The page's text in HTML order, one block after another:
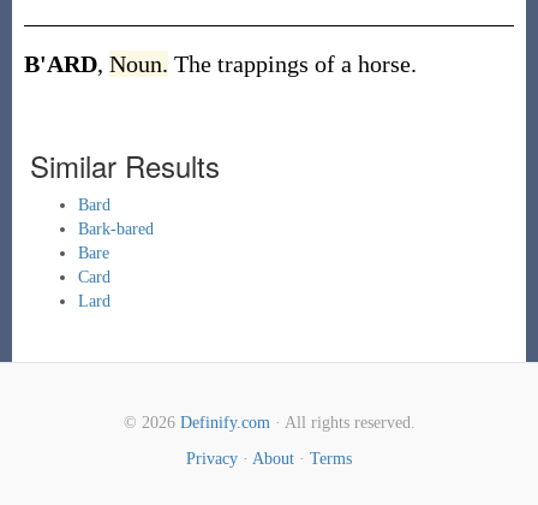
B'ARD, Noun. The trappings of a horse.
Similar Results
Bard
Bark-bared
Bare
Card
Lard
© 2026 Definify.com· All rights reserved.
Privacy · About · Terms